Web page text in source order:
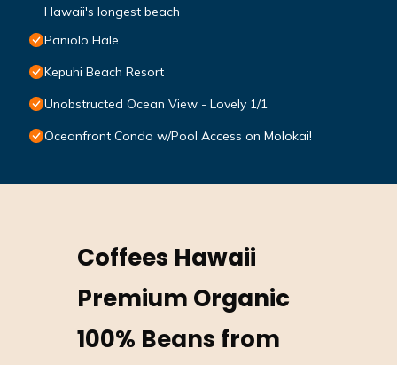
Hawaii's longest beach
Paniolo Hale
Kepuhi Beach Resort
Unobstructed Ocean View - Lovely 1/1
Oceanfront Condo w/Pool Access on Molokai!
Coffees Hawaii
Premium Organic
100% Beans from